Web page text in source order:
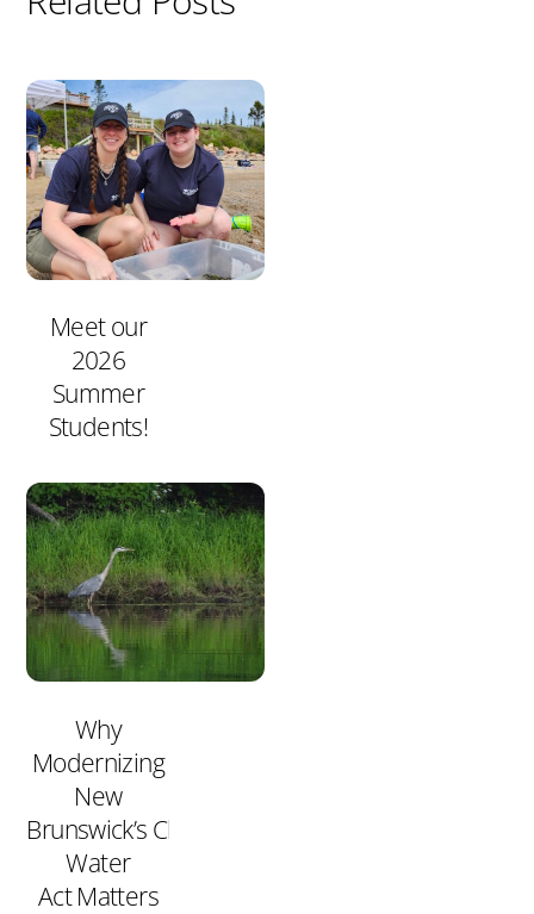
Meet our
2026
Summer
Students!
Why
Modernizing
New
Brunswick’s Clean
Water
Act Matters